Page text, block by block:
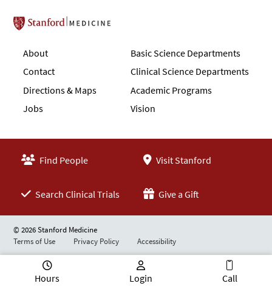
Stanford School of Medicine
About
Contact
Directions & Maps
Jobs
Basic Science Departments
Clinical Science Departments
Academic Programs
Vision
Find People Visit Stanford
Search Clinical Trials Give a Gift
© 2026 Stanford Medicine
Terms of Use
Privacy Policy Accessibility
Hours Login Call